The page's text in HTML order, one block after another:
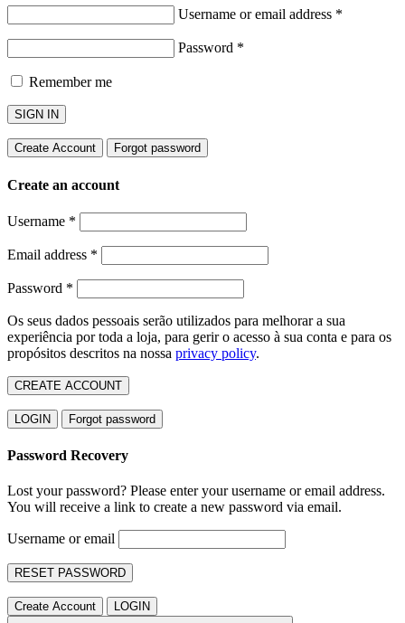
Username or email address *
Password *
Remember me
SIGN IN
Create Account Forgot password
Create an account
Username *
Email address *
Password *
Os seus dados pessoais serão utilizados para melhorar a sua
experiência por toda a loja, para gerir o acesso à sua conta e para os
propósitos descritos na nossa privacy policy.
CREATE ACCOUNT
LOGIN Forgot password
Password Recovery
Lost your password? Please enter your username or email address.
You will receive a link to create a new password via email.
Username or email
RESET PASSWORD
Create Account LOGIN